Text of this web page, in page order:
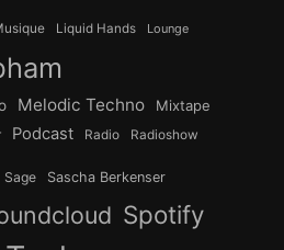
Liquid Hands Lounge
Melodic Techno Mixtape
Podcast Radio Radioshow
Sage Sascha Berkenser
Spotify